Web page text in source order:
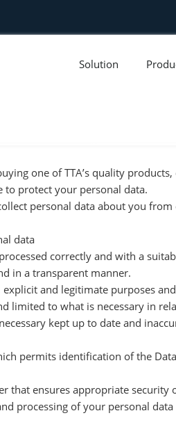
Solution
one of TTA’s quality
to protect your personal data.
personal data about you
data
correctly and with a
in a transparent manner.
explicit and legitimate purposes
limited to what is necessary in
kept up to date and
permits identification of the
that ensures appropriate security
processing of your personal